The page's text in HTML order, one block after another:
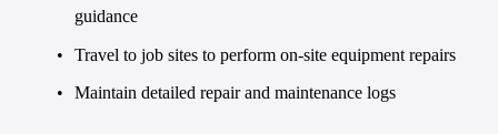
guidance
Travel to job sites to perform on-site equipment repairs
Maintain detailed repair and maintenance logs